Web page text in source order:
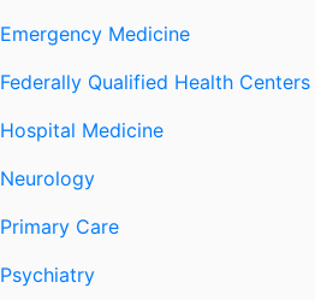
Emergency Medicine
Federally Qualified Health Centers
Hospital Medicine
Neurology
Primary Care
Psychiatry